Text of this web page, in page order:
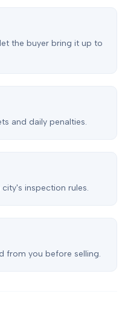
the buyer bring it up to
and daily penalties.
inspection rules.
from you before selling.